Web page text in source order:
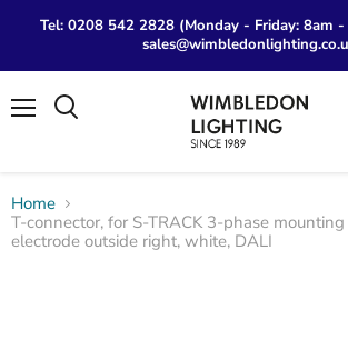
Tel: 0208 542 2828 (Monday - Friday: 8am
Home
T-connector, for S-TRACK 3-phase
electrode outside right, white, DALI